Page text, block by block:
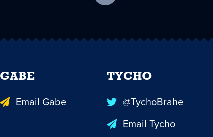
current
GABE
Email Gabe
TYCHO
@TychoBrahe
Email Tycho